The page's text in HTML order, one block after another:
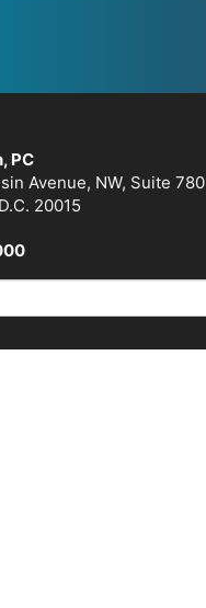
PC
Avenue, NW, Suite 780
20015